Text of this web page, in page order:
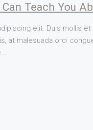
Teach You
elit. Duis mollis
at malesuada orci